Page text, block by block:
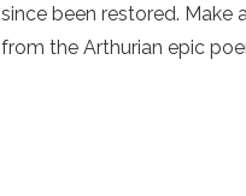
since been restored. Make
from the Arthurian epic